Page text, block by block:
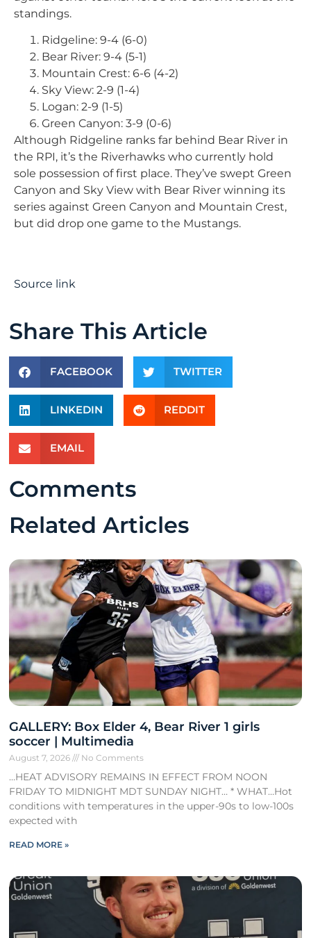
standings.
Ridgeline: 9-4 (6-0)
Bear River: 9-4 (5-1)
Mountain Crest: 6-6 (4-2)
Sky View: 2-9 (1-4)
Logan: 2-9 (1-5)
Green Canyon: 3-9 (0-6)
Although Ridgeline ranks far behind Bear River in
the RPI, it’s the Riverhawks who currently hold
sole possession of first place. They’ve swept Green
Canyon and Sky View with Bear River winning its
series against Green Canyon and Mountain Crest,
but did drop one game to the Mustangs.
Source link
Share This Article
FACEBOOK TWITTER
LINKEDIN REDDIT
EMAIL
Comments
Related Articles
GALLERY: Box Elder 4, Bear River 1 girls
soccer | Multimedia
August 7, 2026 No Comments
…HEAT ADVISORY REMAINS IN EFFECT FROM NOON
FRIDAY TO MIDNIGHT MDT SUNDAY NIGHT… * WHAT…Hot
conditions with temperatures in the upper-90s to low-100s
expected with
READ MORE »